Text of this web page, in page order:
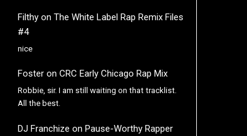
Filthyon The White Label Rap Remix Files
#4
nice
Fosteron CRC Early Chicago Rap Mix
Robbie, sir. I am still waiting on that tracklist.
All the best.
DJ Franchize on Pause-Worthy Rapper